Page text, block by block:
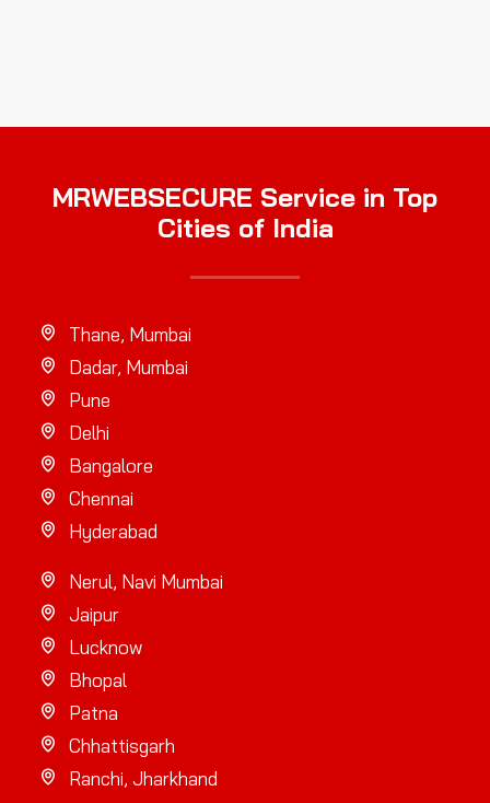
MRWEBSECURE Service in Top
Cities of India
Thane, Mumbai
Dadar, Mumbai
Pune
Delhi
Bangalore
Chennai
Hyderabad
Nerul, Navi Mumbai
Jaipur
Lucknow
Bhopal
Patna
Chhattisgarh
Ranchi, Jharkhand